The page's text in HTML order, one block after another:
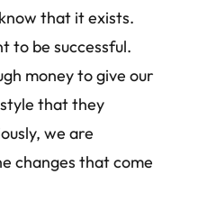
that it exists.
to be successful.
money to give our
that they
we are
changes that come